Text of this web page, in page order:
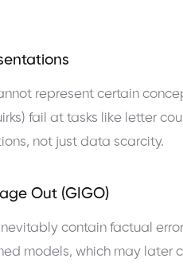
represent certain
fail at tasks like letter
not just data scarcity.
Out (GIGO)
contain factual
models, which may later